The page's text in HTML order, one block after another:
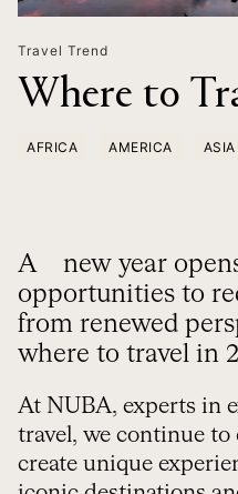
Travel Trend
Where to
AFRICA AMERICA ASIA
A new year opens a horizon of
opportunities to
from renewed
where to travel in
At NUBA, experts in
travel, we continue
create unique